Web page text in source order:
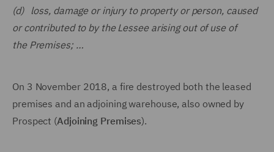
(d) loss, damage or injury to property or person, caused
or contributed to by the Lessee arising out of use of
the Premises; …
On 3 November 2018, a fire destroyed both the leased
premises and an adjoining warehouse, also owned by
Prospect (Adjoining Premises).